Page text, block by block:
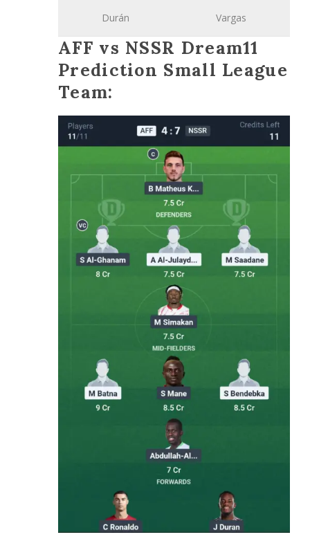
Durán Vargas
AFF vs NSSR Dream11
Prediction Small League
Team: